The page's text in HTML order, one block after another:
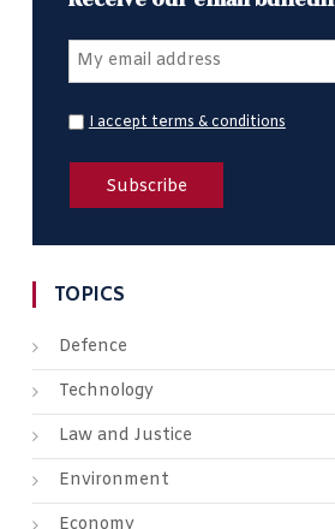
I accept terms & conditions
TOPICS
Defence
Technology
Law and Justice
Environment